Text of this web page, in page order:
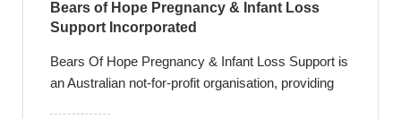
Bears of Hope Pregnancy & Infant Loss
Support Incorporated
Bears Of Hope Pregnancy & Infant Loss Support is
an Australian not-for-profit organisation, providing